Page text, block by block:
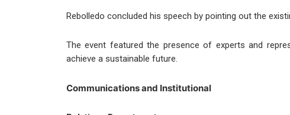
Rebolledo concluded his speech by pointing out the
The event featured the presence of experts and
achieve a sustainable future.
Communications and Institutional